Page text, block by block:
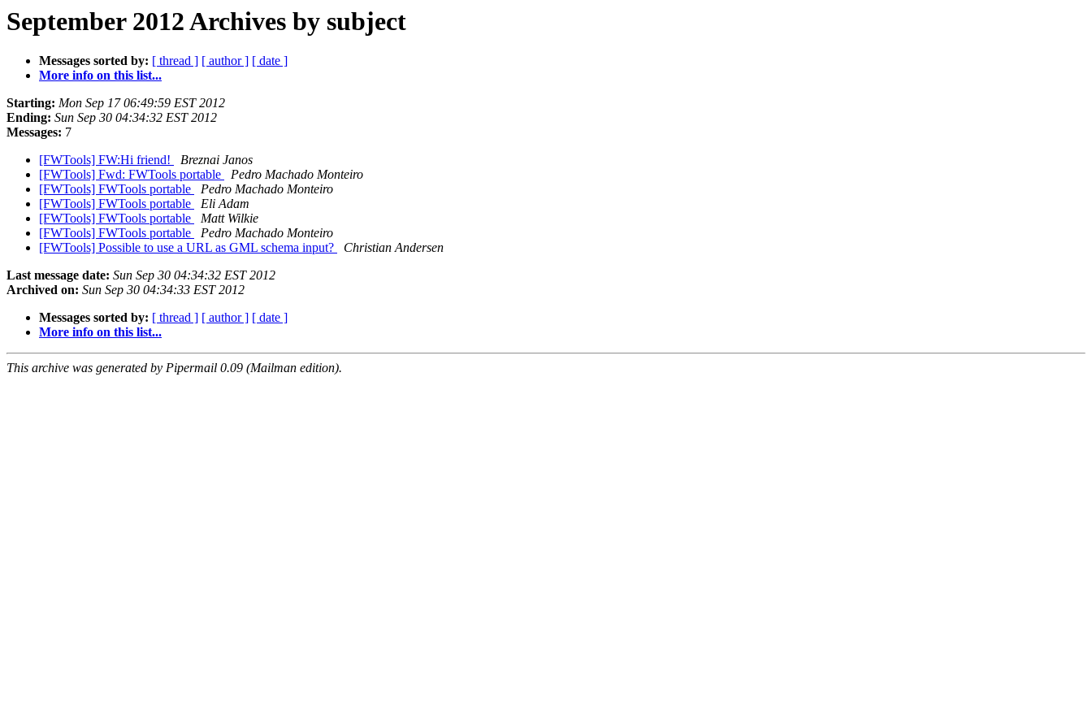
September 2012 Archives by subject
Messages sorted by: [ thread ] [ author ] [ date ]
More info on this list...
Starting: Mon Sep 17 06:49:59 EST 2012
Ending: Sun Sep 30 04:34:32 EST 2012
Messages: 7
[FWTools] FW:Hi friend!
Breznai Janos
[FWTools] Fwd: FWTools portable
Pedro Machado Monteiro
[FWTools] FWTools portable
Pedro Machado Monteiro
[FWTools] FWTools portable
Eli Adam
[FWTools] FWTools portable
Matt Wilkie
[FWTools] FWTools portable
Pedro Machado Monteiro
[FWTools] Possible to use a URL as GML schema input?
Christian Andersen
Last message date: Sun Sep 30 04:34:32 EST 2012
Archived on: Sun Sep 30 04:34:33 EST 2012
Messages sorted by: [ thread ] [ author ] [ date ]
More info on this list...
This archive was generated by Pipermail 0.09 (Mailman edition).